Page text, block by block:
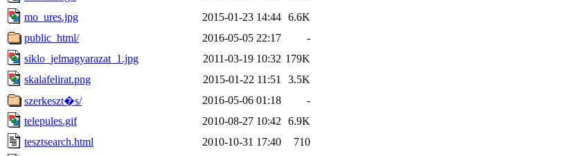
mo_ures.jpg
2015-01-23 14:44 6.6K
public_html/
2016-05-05 22:17
-
siklo_jelmagyarazat_1.jpg
2011-03-19 10:32 179K
skalafelirat.png
2015-01-22 11:51
3.5K
szerkeszt�s/
2016-05-06 01:18
-
telepules.gif
2010-08-27 10:42
6.9K
tesztsearch.html
2010-10-31 17:40 710